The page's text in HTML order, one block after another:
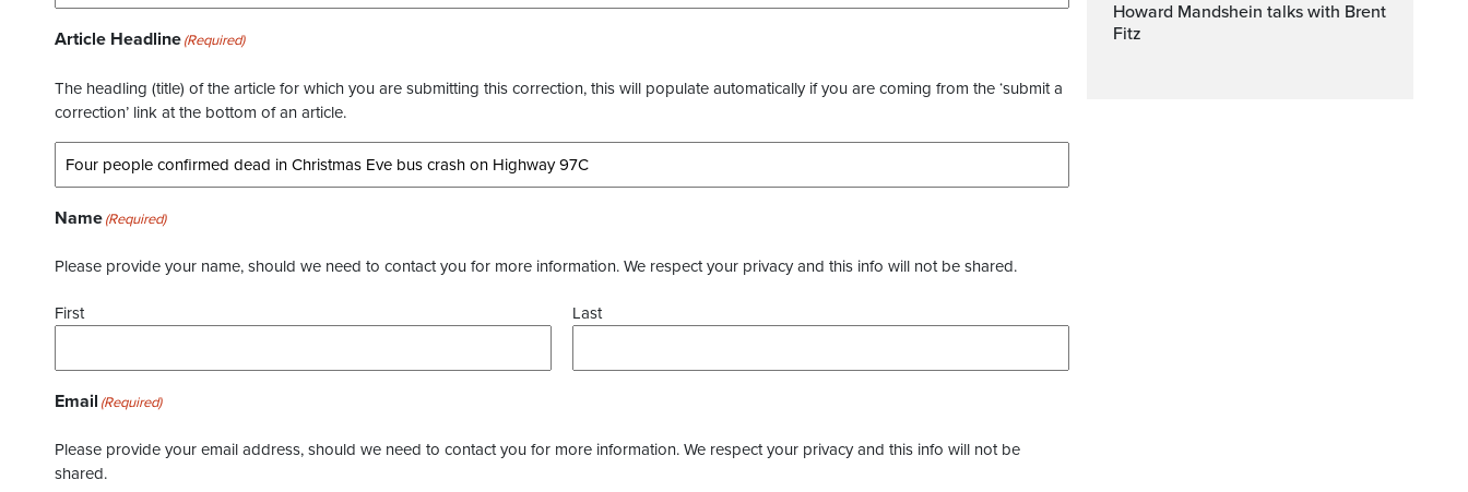
Article Headline(Required)
The headling (title) of the article for which you are submitting this correction, this will populate automatically if you are coming from the ‘submit a
correction’ link at the bottom of an article.
Name(Required)
Please provide your name, should we need to contact you for more information. We respect your privacy and this info will not be shared.
First Last
Email (Required)
Please provide your email address, should we need to contact you for more information. We respect your privacy and this info will not be
shared.
Howard Mandshein talks with Brent
Fitz